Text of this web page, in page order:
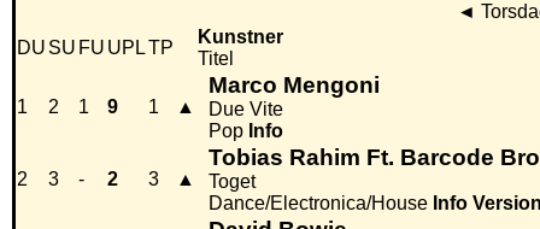
◄
DU SU FU UPLTP
Kunstner
Titel
1 2 1 9 1 ▲
Marco Mengoni
Due Vite
Pop Info
2 3 - 2 3 ▲
Tobias Rahim Ft. Barcode
Toget
Dance/Electronica/House Info